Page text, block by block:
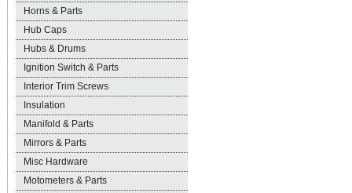
Horns & Parts
Hub Caps
Hubs & Drums
Ignition Switch & Parts
Interior Trim Screws
Insulation
Manifold & Parts
Mirrors & Parts
Misc Hardware
Motometers & Parts